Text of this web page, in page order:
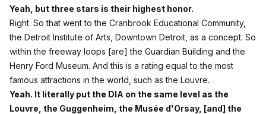
Yeah, but three stars is their highest honor.
Right. So that went to the Cranbrook Educational Community,
the Detroit Institute of Arts, Downtown Detroit, as a concept. So
within the freeway loops [are] the Guardian Building and the
Henry Ford Museum. And this is a rating equal to the most
famous attractions in the world, such as the Louvre.
Yeah. It literally put the DIA on the same level as the
Louvre, the Guggenheim, the Musée d'Orsay, [and] the